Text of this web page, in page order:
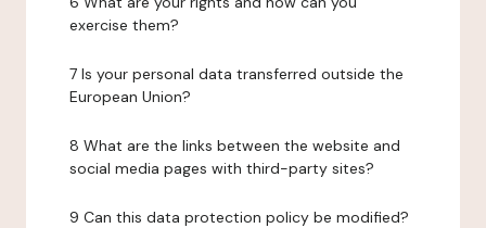
exercise them?
7 Is your personal data transferred outside the
European Union?
8 What are the links between the website and
social media pages with third-party sites?
9 Can this data protection policy be modified?